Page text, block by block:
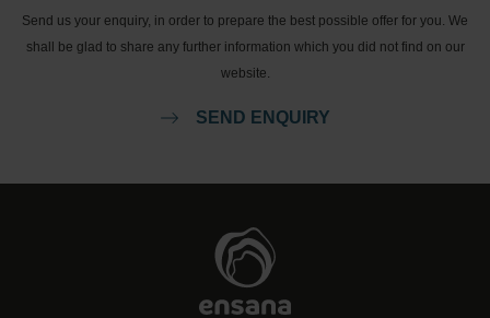
Send us your enquiry, in order to prepare the best possible offer for you. We
shall be glad to share any further information which you did not find on our
website.
SEND ENQUIRY